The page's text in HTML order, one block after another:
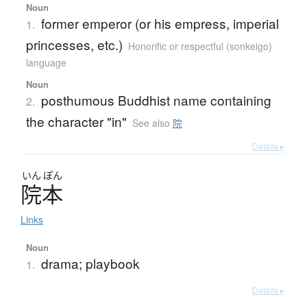
Noun
1. former emperor (or his empress, imperial
princesses, etc.) Honorific or respectful (sonkeigo)
language
Noun
2. posthumous Buddhist name containing
the character "in" See also 院
Details ▸
いん ぽん
院本
Links
Noun
1. drama; playbook
Details ▸